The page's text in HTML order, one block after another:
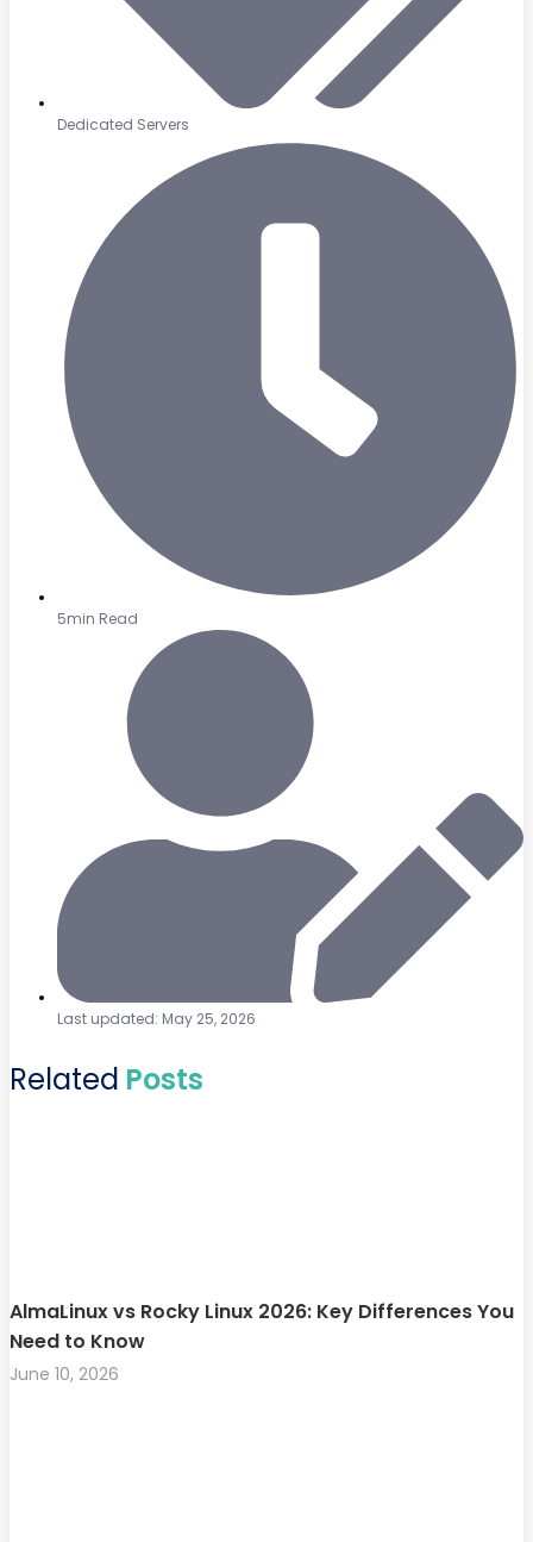
Dedicated Servers
5min Read
Last updated: May 25, 2026
Related Posts
AlmaLinux vs Rocky Linux 2026: Key Differences You
Need to Know
June 10, 2026